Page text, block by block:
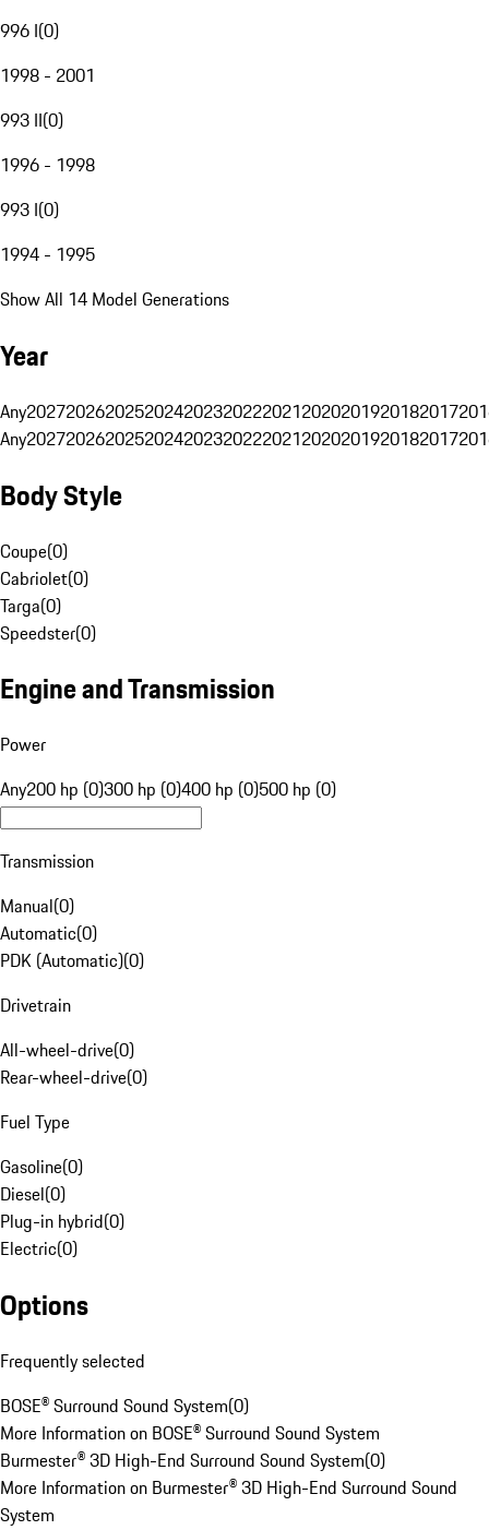
996 I(0)
1998 - 2001
993 II(0)
1996 - 1998
993 I(0)
1994 - 1995
Show All 14 Model Generations
Year
Any20272026202520242023202220212020201920182017
Any20272026202520242023202220212020201920182017
Body Style
Coupe(0)
Cabriolet(0)
Targa(0)
Speedster(0)
Engine and Transmission
Power
Any200 hp (0)300 hp (0)400 hp (0)500 hp (0)
Transmission
Manual(0)
Automatic(0)
PDK (Automatic)(0)
Drivetrain
All-wheel-drive(0)
Rear-wheel-drive(0)
Fuel Type
Gasoline(0)
Diesel(0)
Plug-in hybrid(0)
Electric(0)
Options
Frequently selected
BOSE® Surround Sound System(0)
More Information on BOSE® Surround Sound System
Burmester® 3D High-End Surround Sound System(0)
More Information on Burmester® 3D High-End Surround Sound
System